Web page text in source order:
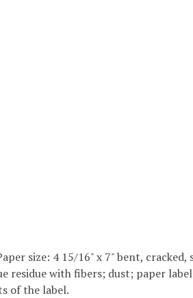
size: 4 15/16" x 7" bent, cracked,
residue with fibers; dust; paper
of the label.